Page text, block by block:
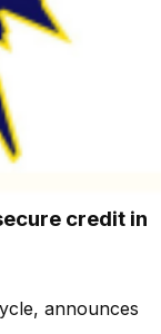
credit in